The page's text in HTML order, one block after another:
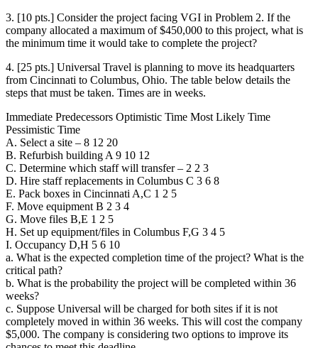
3. [10 pts.] Consider the project facing VGI in Problem 2. If the
company allocated a maximum of $450,000 to this project, what is
the minimum time it would take to complete the project?
4. [25 pts.] Universal Travel is planning to move its headquarters
from Cincinnati to Columbus, Ohio. The table below details the
steps that must be taken. Times are in weeks.
Immediate Predecessors Optimistic Time Most Likely Time
Pessimistic Time
A. Select a site – 8 12 20
B. Refurbish building A 9 10 12
C. Determine which staff will transfer – 2 2 3
D. Hire staff replacements in Columbus C 3 6 8
E. Pack boxes in Cincinnati A,C 1 2 5
F. Move equipment B 2 3 4
G. Move files B,E 1 2 5
H. Set up equipment/files in Columbus F,G 3 4 5
I. Occupancy D,H 5 6 10
a. What is the expected completion time of the project? What is the
critical path?
b. What is the probability the project will be completed within 36
weeks?
c. Suppose Universal will be charged for both sites if it is not
completely moved in within 36 weeks. This will cost the company
$5,000. The company is considering two options to improve its